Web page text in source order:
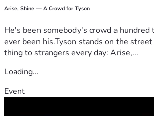
Arise, Shine — A Crowd for Tyson
He's been somebody's crowd a hundred
ever been his.Tyson stands on the
thing to strangers every day: Arise,...
Loading...
Event